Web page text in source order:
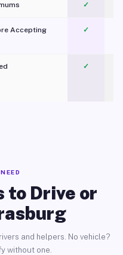
✓
Accepting ✓
✓
to Drive or
and helpers. No vehicle?
without one.